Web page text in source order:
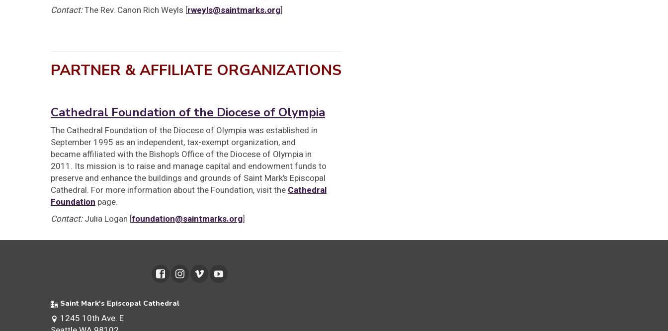
Contact:The Rev. Canon Rich Weyls [rweyls@saintmarks.org]
PARTNER & AFFILIATE ORGANIZATIONS
Cathedral Foundation of the Diocese of Olympia
The Cathedral Foundation of the Diocese of Olympia was established in
September 1995 as an independent, tax-exempt organization, and
became affiliated with the Bishop’s Office of the Diocese of Olympia in
2011. Its mission is to raise and manage capital and endowment funds to
preserve and enhance the buildings and grounds of Saint Mark’s Episcopal
Cathedral. For more information about the Foundation, visit the Cathedral
Foundation page.
Contact:Julia Logan [foundation@saintmarks.org]
Saint Mark's Episcopal Cathedral
1245 10th Ave. E